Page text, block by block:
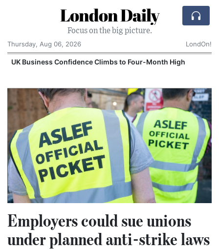
London Daily
Focus on the big picture.
Thursday, Aug 06, 2026
LondOn!
UK Business Confidence Climbs to Four-Month High
Employers could sue unions
under planned anti-strike laws